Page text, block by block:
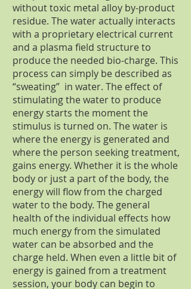
without toxic metal alloy by-product
residue. The water actually interacts
with a proprietary electrical current
and a plasma field structure to
produce the needed bio-charge. This
process can simply be described as
“sweating” in water. The effect of
stimulating the water to produce
energy starts the moment the
stimulus is turned on. The water is
where the energy is generated and
where the person seeking treatment,
gains energy. Whether it is the whole
body or just a part of the body, the
energy will flow from the charged
water to the body. The general
health of the individual effects how
much energy from the simulated
water can be absorbed and the
charge held. When even a little bit of
energy is gained from a treatment
session, your body can begin to